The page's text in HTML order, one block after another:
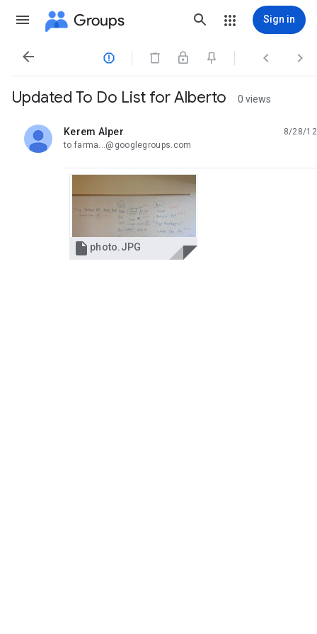
Groups Sign in
   
Updated To Do List for Alberto 0 views
Kerem Alper
unread,
8/28/12
to farma...@googlegroups.com
 photo.JPG